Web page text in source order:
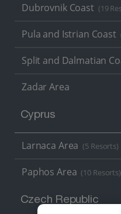
Dubrovnik Coast (19
Pula and Istrian Coast
Split and Dalmatian
Zadar Area
Cyprus
Larnaca Area (5 Resorts)
Paphos Area (10 Resorts)
Czech Republic